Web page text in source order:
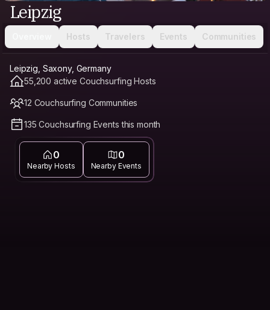
Leipzig
Hosts Travelers Events Communities
Leipzig, Saxony, Germany
55,200 active Couchsurfing Hosts
12 Couchsurfing Communities
135 Couchsurfing Events this month
0
Nearby Hosts
0
Nearby Events